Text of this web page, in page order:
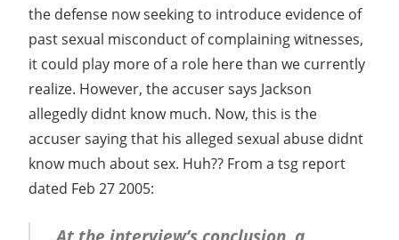
the defense now seeking to introduce evidence of
past sexual misconduct of complaining witnesses,
it could play more of a role here than we currently
realize. However, the accuser says Jackson
allegedly didnt know much. Now, this is the
accuser saying that his alleged sexual abuse didnt
know much about sex. Huh?? From a tsg report
dated Feb 27 2005: